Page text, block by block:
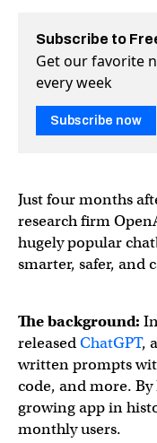
Subscribe to
Get our favorite
every week
Subscribe now
Just four months
research firm
hugely popular
smarter, safer, and
The background:
releasedChatGPT,
written prompts
code, and more.
growing app in
monthly users.